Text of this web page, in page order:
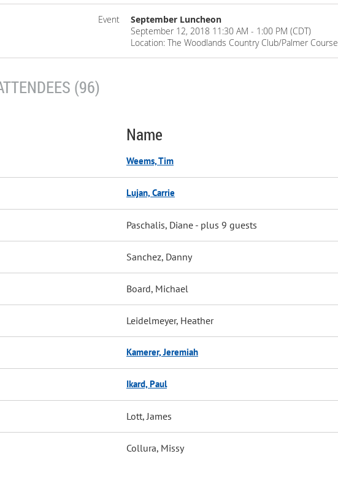
Event
September Luncheon
September 12, 2018 11:30 AM - 1:00 PM (CDT)
Location: The Woodlands Country Club/Palmer Course
(96)
Name
Weems, Tim
Lujan, Carrie
Paschalis, Diane - plus 9 guests
Sanchez, Danny
Board, Michael
Leidelmeyer, Heather
Kamerer, Jeremiah
Ikard, Paul
Lott, James
Collura, Missy